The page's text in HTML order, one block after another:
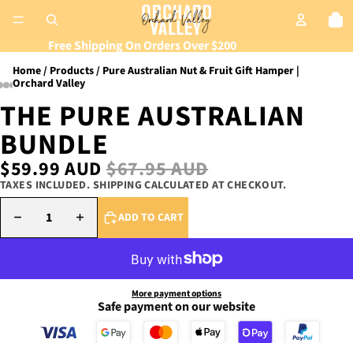
Free Shipping On Orders Over $200
Home Products Pure Australian Nut & Fruit Gift Hamper |
Orchard Valley
THE PURE AUSTRALIAN
BUNDLE
SALE PRICE
$59.99 AUD REGULAR PRICE
$67.95 AUD
TAXES INCLUDED. SHIPPING CALCULATED AT CHECKOUT.
DECREASE QUANTITYINCREASE QUANTITY
ADD TO CART
More payment options
Safe payment on our website